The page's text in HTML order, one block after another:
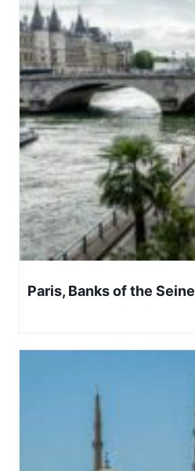
Paris, Banks of the Seine